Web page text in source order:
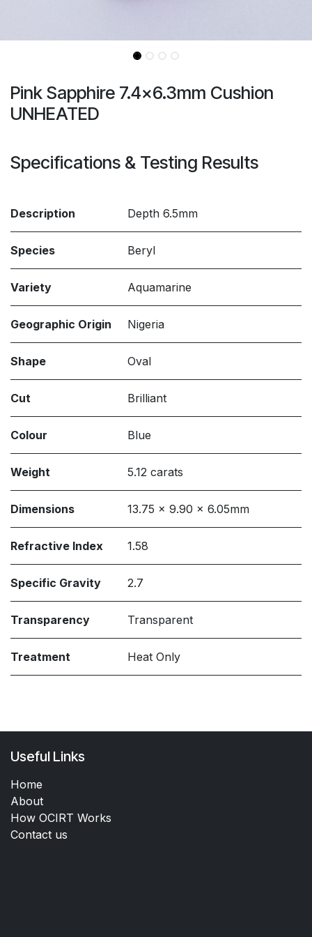
Pink Sapphire 7.4x6.3mm Cushion
UNHEATED
Specifications & Testing Results
Description Depth 6.5mm
Species Beryl
Variety Aquamarine
Geographic Origin Nigeria
Shape Oval
Cut Brilliant
Colour Blue
Weight 5.12 carats
Dimensions 13.75 x 9.90 x 6.05mm
Refractive Index 1.58
Specific Gravity 2.7
Transparency Transparent
Treatment Heat Only
Useful Links
Home
About
How OCIRT Works
Contact us